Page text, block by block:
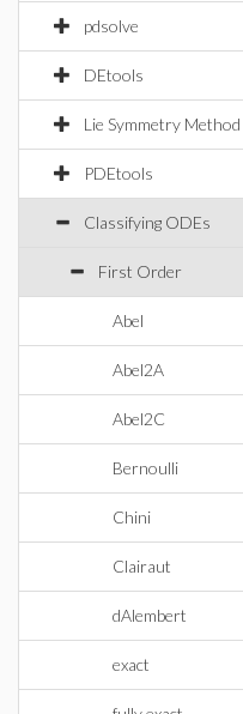
pdsolve
DEtools
Lie Symmetry Method
PDEtools
Classifying ODEs
First Order
Abel
Abel2A
Abel2C
Bernoulli
Chini
Clairaut
dAlembert
exact